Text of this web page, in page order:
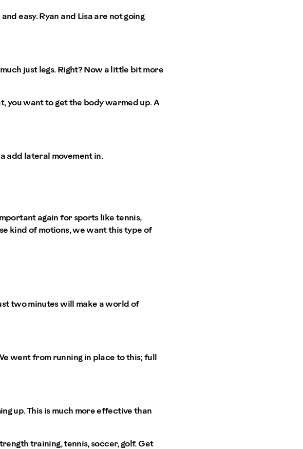
easy. Ryan and Lisa are not going
just legs. Right? Now a little bit more
you want to get the body warmed up. A
add lateral movement in.
again for sports like tennis,
kind of motions, we want this type of
two minutes will make a world of
went from running in place to this; full
up. This is much more effective than
training, tennis, soccer, golf. Get